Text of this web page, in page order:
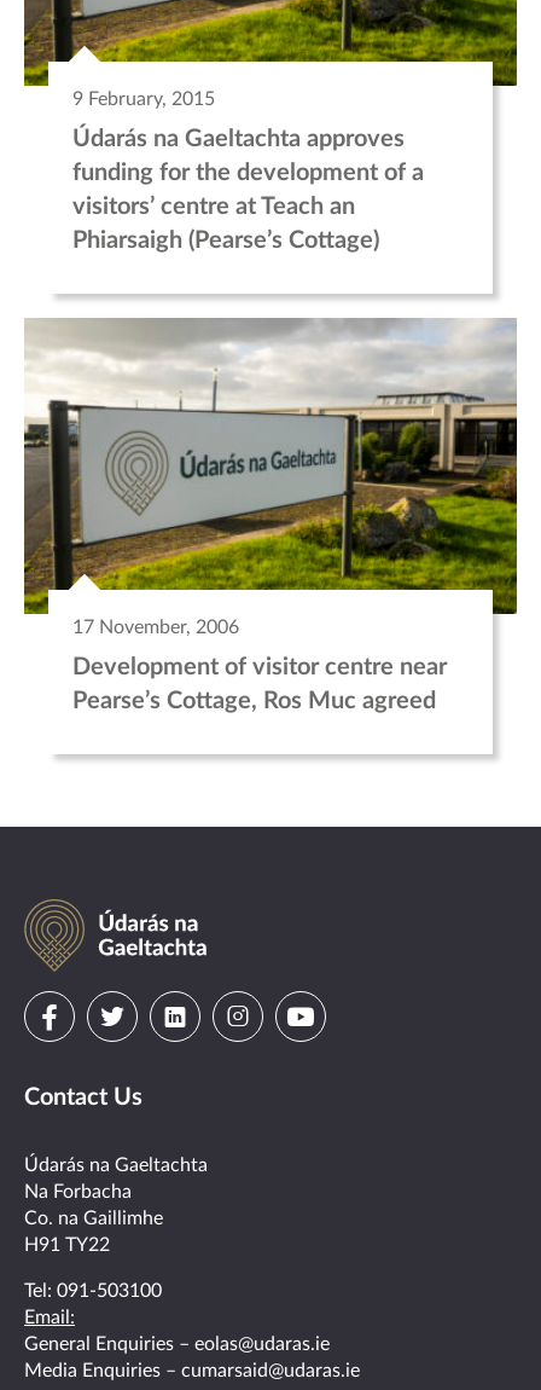
9 February, 2015
Údarás na Gaeltachta approves
funding for the development of a
visitors’ centre at Teach an
Phiarsaigh (Pearse’s Cottage)
17 November, 2006
Development of visitor centre near
Pearse’s Cottage, Ros Muc agreed
Údarás
na
Gaeltachta
Visit
on
facebook
Visit
on
twitter
Visit
linkedin
VisitVisit
Contact Us
Údarás na Gaeltachta
Na Forbacha
Co. na Gaillimhe
H91 TY22
Tel: 091-503100
Email:
General Enquiries – eolas@udaras.ie
Media Enquiries – cumarsaid@udaras.ie